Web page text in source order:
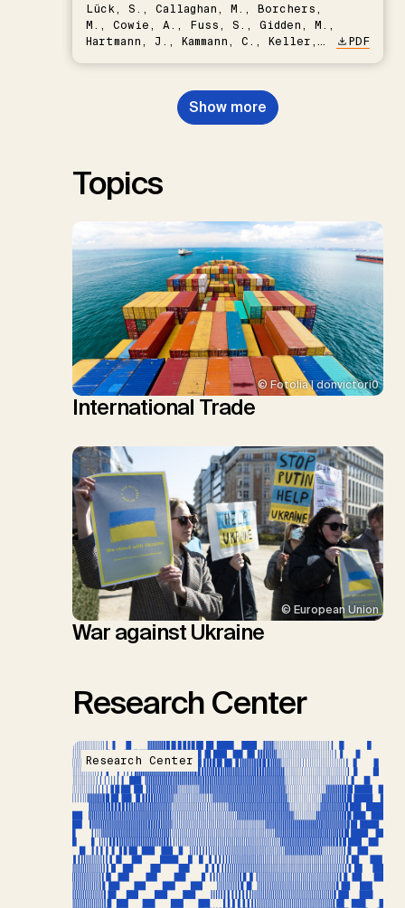
Lück, S., Callaghan, M., Borchers,
M., Cowie, A., Fuss, S., Gidden, M.,
Hartmann, J., Kammann, C., Keller,
Nemet, G.F., Probst, B.S.,
Renforth, P., Repke, T., Rickels,
W., Schulte, I., Smith, P., Smith,
PDF
Show more
Topics
© Fotolia | donvictori0
International Trade
© European Union
War against Ukraine
Research Center
Research Center